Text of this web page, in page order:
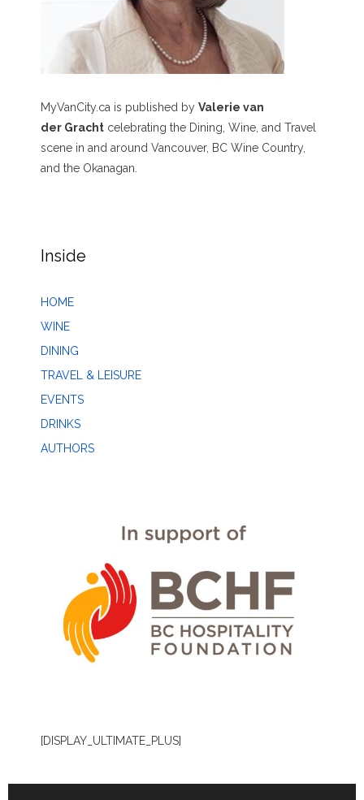
MyVanCity.ca is published by Valerie van
der Gracht celebrating the Dining, Wine, and Travel
scene in and around Vancouver, BC Wine Country,
and the Okanagan.
Inside
HOME
WINE
DINING
TRAVEL & LEISURE
EVENTS
DRINKS
AUTHORS
[DISPLAY_ULTIMATE_PLUS]